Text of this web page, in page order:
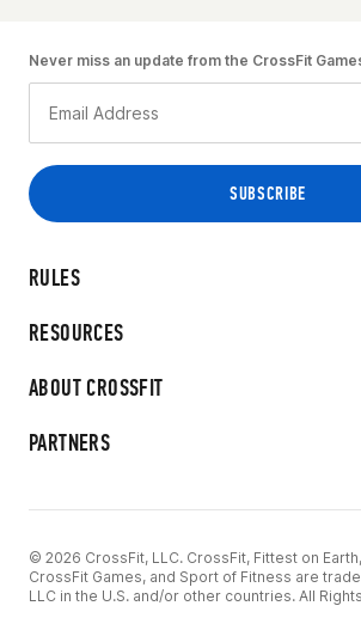
RULES
RESOURCES
ABOUT CROSSFIT
PARTNERS
Never miss an update from the CrossFit
© 2026 CrossFit, LLC. CrossFit, Fittest on Earth,
CrossFit Games, and Sport of Fitness are
LLC in the U.S. and/or other countries. All